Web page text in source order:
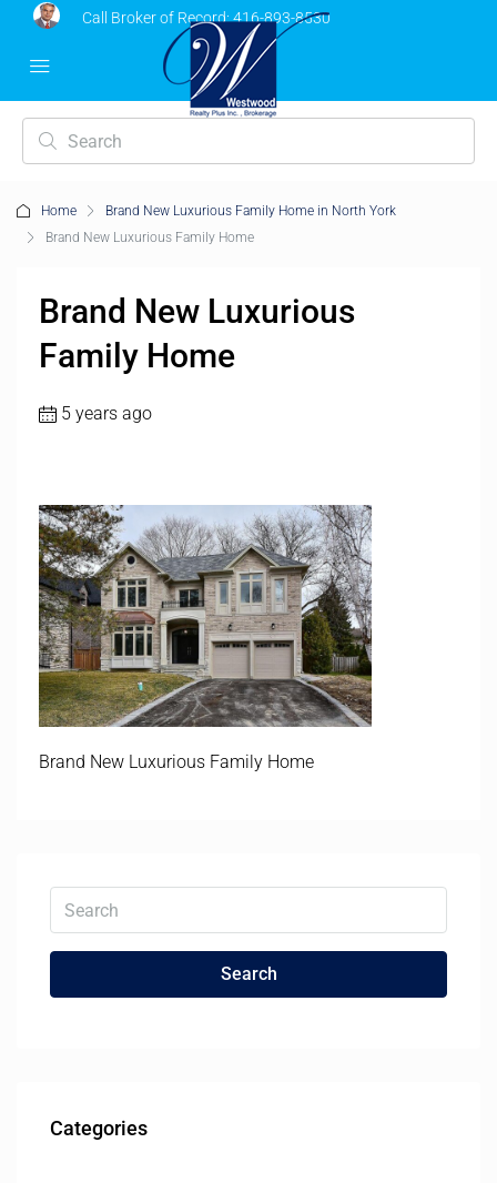
Call Broker of Record:416-893-8530
Home
Brand New Luxurious Family Home in North York
Brand New Luxurious Family Home
Brand New Luxurious
Family Home
5 years ago
Brand New Luxurious Family Home
Search
Categories